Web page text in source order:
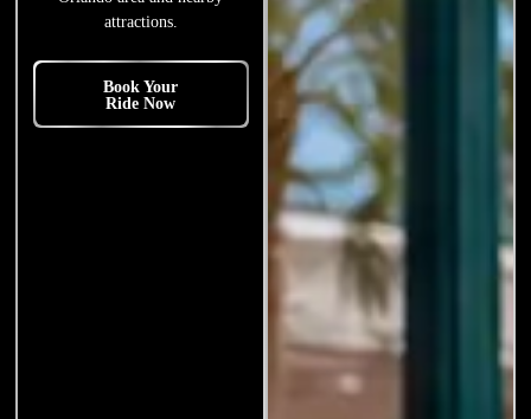
attractions.
Book Your
Ride Now